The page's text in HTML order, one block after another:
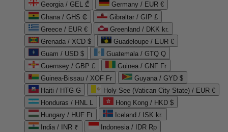
Georgia / GEL ₾
Germany / EUR €
Ghana / GHS ₵
Gibraltar / GIP £
Greece / EUR €
Greenland / DKK kr.
Grenada / XCD $
Guadeloupe / EUR €
Guam / USD $
Guatemala / GTQ Q
Guernsey / GBP £
Guinea / GNF Fr
Guinea-Bissau / XOF Fr
Guyana / GYD $
Haiti / HTG G
Holy See (Vatican City State) / EUR €
Honduras / HNL L
Hong Kong / HKD $
Hungary / HUF Ft
Iceland / ISK kr.
India / INR ₹
Indonesia / IDR Rp